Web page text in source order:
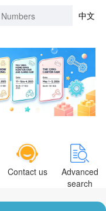
中文
Contact us
Advanced
search